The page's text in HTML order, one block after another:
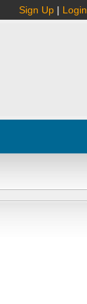
Sign Up | Login